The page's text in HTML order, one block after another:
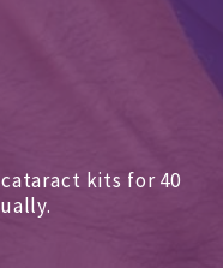
kits for 40